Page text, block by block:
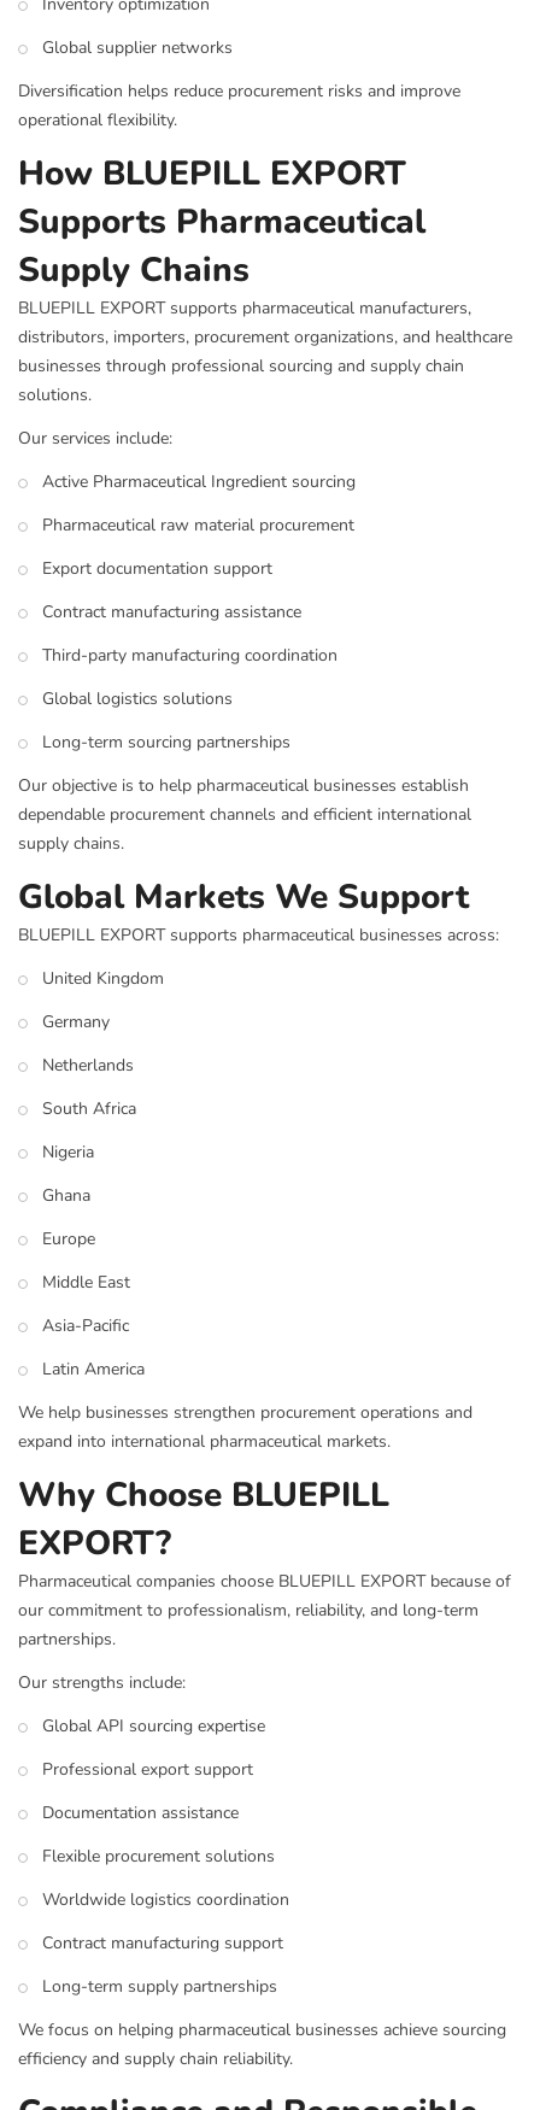
Global supplier networks
Diversification helps reduce procurement risks and improve
operational flexibility.
How BLUEPILL EXPORT
Supports Pharmaceutical
Supply Chains
BLUEPILL EXPORT supports pharmaceutical manufacturers,
distributors, importers, procurement organizations, and healthcare
businesses through professional sourcing and supply chain
solutions.
Our services include:
Active Pharmaceutical Ingredient sourcing
Pharmaceutical raw material procurement
Export documentation support
Contract manufacturing assistance
Third-party manufacturing coordination
Global logistics solutions
Long-term sourcing partnerships
Our objective is to help pharmaceutical businesses establish
dependable procurement channels and efficient international
supply chains.
Global Markets We Support
BLUEPILL EXPORT supports pharmaceutical businesses across:
United Kingdom
Germany
Netherlands
South Africa
Nigeria
Ghana
Europe
Middle East
Asia-Pacific
Latin America
We help businesses strengthen procurement operations and
expand into international pharmaceutical markets.
Why Choose BLUEPILL
EXPORT?
Pharmaceutical companies choose BLUEPILL EXPORT because of
our commitment to professionalism, reliability, and long-term
partnerships.
Our strengths include:
Global API sourcing expertise
Professional export support
Documentation assistance
Flexible procurement solutions
Worldwide logistics coordination
Contract manufacturing support
Long-term supply partnerships
We focus on helping pharmaceutical businesses achieve sourcing
efficiency and supply chain reliability.